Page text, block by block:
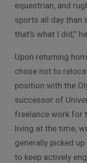
equestrian, and
sports all day than
that’s what I did,”
Upon returning
chose not to
position with the
successor of
freelance work for
living at the time,
generally picked
to keep actively